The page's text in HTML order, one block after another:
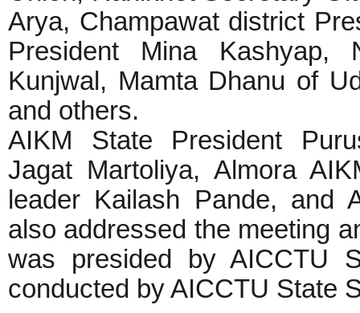
Arya, Champawat district
President Mina Kashyap,
Kunjwal, Mamta Dhanu of
and others.
AIKM State President
Jagat Martoliya, Almora
leader Kailash Pande, and
also addressed the meeting
was presided by AICCTU
conducted by AICCTU State